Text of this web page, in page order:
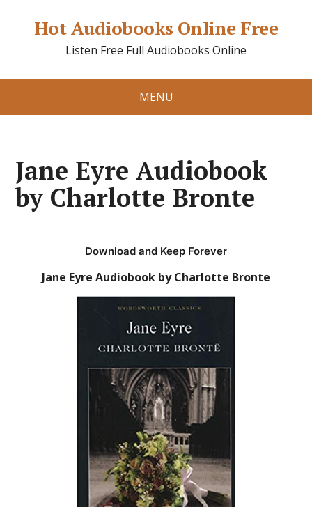
Hot Audiobooks Online Free
Listen Free Full Audiobooks Online
MENU
Jane Eyre Audiobook
by Charlotte Bronte
Download and Keep Forever
Jane Eyre Audiobook by Charlotte Bronte